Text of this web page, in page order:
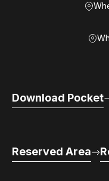
Download Pocket
Reserved Area